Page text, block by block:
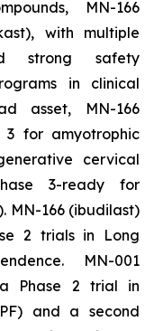
MN-166
with multiple
strong safety
in clinical
asset, MN-166
3 for amyotrophic
cervical
3-ready for
MN-166 (ibudilast)
2 trials in Long
MN-001
Phase 2 trial in
and a second